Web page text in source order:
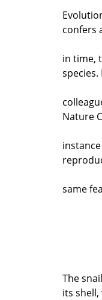
confers
in time,
species.
Nature
same
The
its shell,